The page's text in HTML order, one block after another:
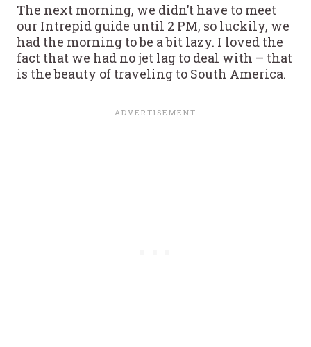
The next morning, we didn’t have to meet
our Intrepid guide until 2 PM, so luckily, we
had the morning to be a bit lazy. I loved the
fact that we had no jet lag to deal with – that
is the beauty of traveling to South America.